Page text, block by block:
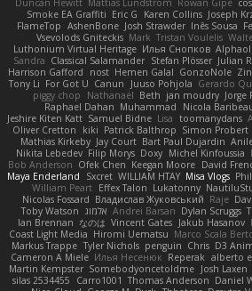
Duncan Hewitt Mattias Lundstrom Rowan Gipe
Smoke EA Graffiti Eric G Karen Collins Joseph
FlameTop AshenBone Josh Strawder Inês Sousa
Vsevolods Gniteckis Mark Tristan Voulelis
Luthonium Virtual Heritage Илья Снопков
Sandra Classical Salamander Stefan Plösser Julian
Harrison Gafford
nost Hemen Galal GonzoNole
Tony Li For Got U Canun Juuso Pohjola Gerardo
piggy chop
Nathanaël Beth jan moudry Jorge
Raphael Dahan Muhammad Nicola
Jeshire Kiten Katt Samuel Bidne Lisa toomanydans
Oliver Cretton
kiki Patrick Balthrop Simon Probert
Mathias Kirkeby Jay Court Bart Paul Dujardin
Nikita Lebedev Filip Morys Doxy Michel Kinfoussia
Bob Anderson Ofek Chen Keegan Moore David
Maya Enderland
Sxcret WILLIAM HTAY Misa Vlogs
William Peart Effex Talon Lukatonny
Nicolas Fossard Владислав Жуковський Raje
Toby Watson אלמוג Andrei Barsan Dylan Scruggs
Ian Brennan なのは Vincent Gates Jakub Hasanov
Coast Light Media Hiromi Uematsu Marco Scala
Markus Trappe Tyler Nichols penguin Chris D3
Cameron A Miele Илья Несенюк Reperak alberto
Martin Kempster Somebodyoncetoldme Josh Laxen
silas 2534455
Carro1001 Thomas Anderson Daniel